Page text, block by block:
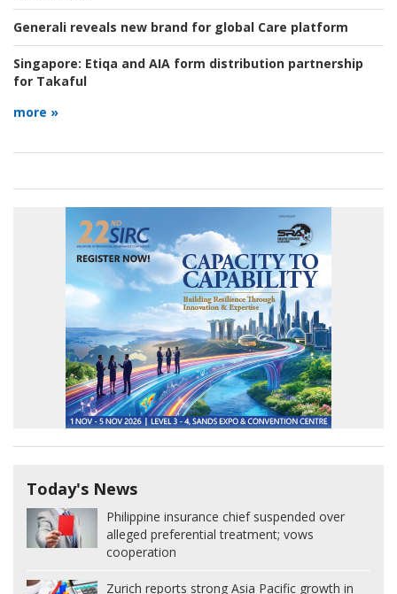
Generali reveals new brand for global Care platform
Singapore: Etiqa and AIA form distribution partnership
for Takaful
more »
Today's News
Philippine insurance chief suspended over
alleged preferential treatment; vows
cooperation
Zurich reports strong Asia Pacific growth in